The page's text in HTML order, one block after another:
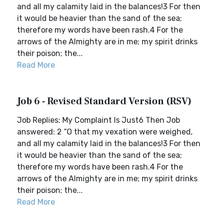
and all my calamity laid in the balances!3 For then
it would be heavier than the sand of the sea;
therefore my words have been rash.4 For the
arrows of the Almighty are in me; my spirit drinks
their poison; the...
Read More
Job 6 - Revised Standard Version (RSV)
Job Replies: My Complaint Is Just6 Then Job
answered: 2 “O that my vexation were weighed,
and all my calamity laid in the balances!3 For then
it would be heavier than the sand of the sea;
therefore my words have been rash.4 For the
arrows of the Almighty are in me; my spirit drinks
their poison; the...
Read More